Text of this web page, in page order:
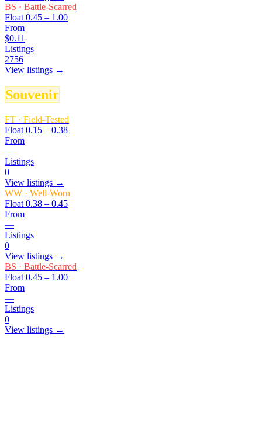
BS · Battle-Scarred
Float 0.45 – 1.00
From
$0.11
Listings
2756
View listings →
Souvenir
FT · Field-Tested
Float 0.15 – 0.38
From
—
Listings
0
View listings →
WW · Well-Worn
Float 0.38 – 0.45
From
—
Listings
0
View listings →
BS · Battle-Scarred
Float 0.45 – 1.00
From
—
Listings
0
View listings →